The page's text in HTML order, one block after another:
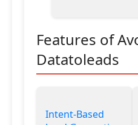
Features of
Datatoleads
Intent-Based